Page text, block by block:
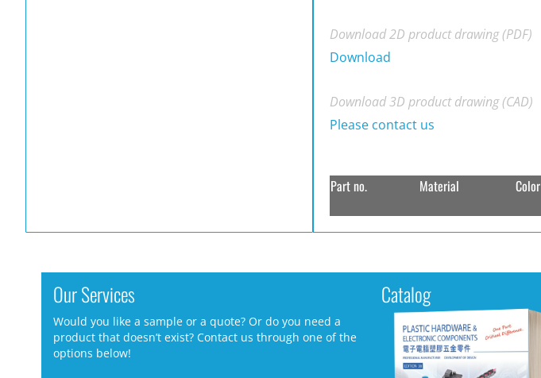
Download 2D product drawing (PDF)
Download
Download 3D product drawing (CAD)
Please contact us
Part no. Material Color
Our Services
Would you like a sample or a quote? Or do you need a
product that doesn’t exist? Contact us through one of the
options below!
Catalog